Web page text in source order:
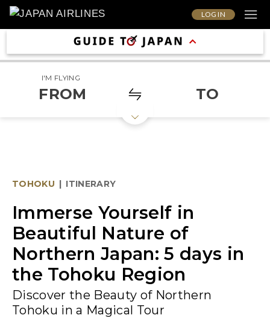
LOG IN
I'M FLYING
FROM TO
TOHOKU | ITINERARY
Immerse Yourself in
Beautiful Nature of
Northern Japan: 5 days in
the Tohoku Region
Discover the Beauty of Northern
Tohoku in a Magical Tour